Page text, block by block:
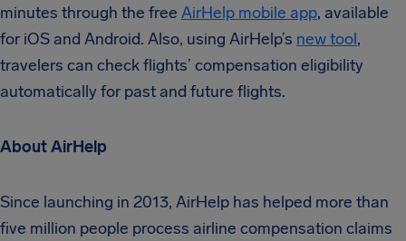
minutes through the free AirHelp mobile app, available
for iOS and Android. Also, using AirHelp’s new tool,
travelers can check flights’ compensation eligibility
automatically for past and future flights.
About AirHelp
Since launching in 2013, AirHelp has helped more than
five million people process airline compensation claims